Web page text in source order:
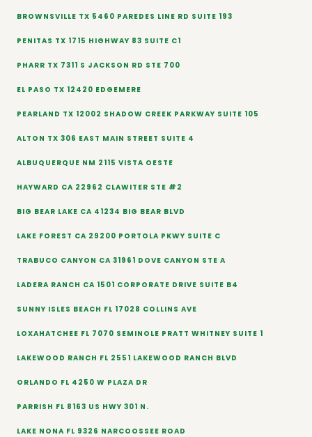
BROWNSVILLE TX 5460 PAREDES LINE RD SUITE 193
PENITAS TX 1715 HIGHWAY 83 SUITE C1
PHARR TX 7311 S JACKSON RD STE 700
EL PASO TX 12420 EDGEMERE
PEARLAND TX 12002 SHADOW CREEK PARKWAY SUITE 105
ALTON TX 306 EAST MAIN STREET SUITE 4
ALBUQUERQUE NM 2115 VISTA OESTE
HAYWARD CA 22962 CLAWITER STE #2
BIG BEAR LAKE CA 41234 BIG BEAR BLVD
LAKE FOREST CA 29200 PORTOLA PKWY SUITE C
TRABUCO CANYON CA 31961 DOVE CANYON STE A
LADERA RANCH CA 1501 CORPORATE DRIVE SUITE B4
SUNNY ISLES BEACH FL 17028 COLLINS AVE
LOXAHATCHEE FL 7070 SEMINOLE PRATT WHITNEY SUITE 1
LAKEWOOD RANCH FL 2551 LAKEWOOD RANCH BLVD
ORLANDO FL 4250 W PLAZA DR
PARRISH FL 8163 US HWY 301 N.
LAKE NONA FL 9326 NARCOOSSEE ROAD